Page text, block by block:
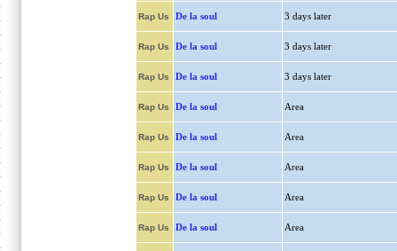
Rap Us De la soul 3 days later
Rap Us De la soul 3 days later
Rap Us De la soul 3 days later
Rap Us De la soul Area
Rap Us De la soul Area
Rap Us De la soul Area
Rap Us De la soul Area
Rap Us De la soul Area